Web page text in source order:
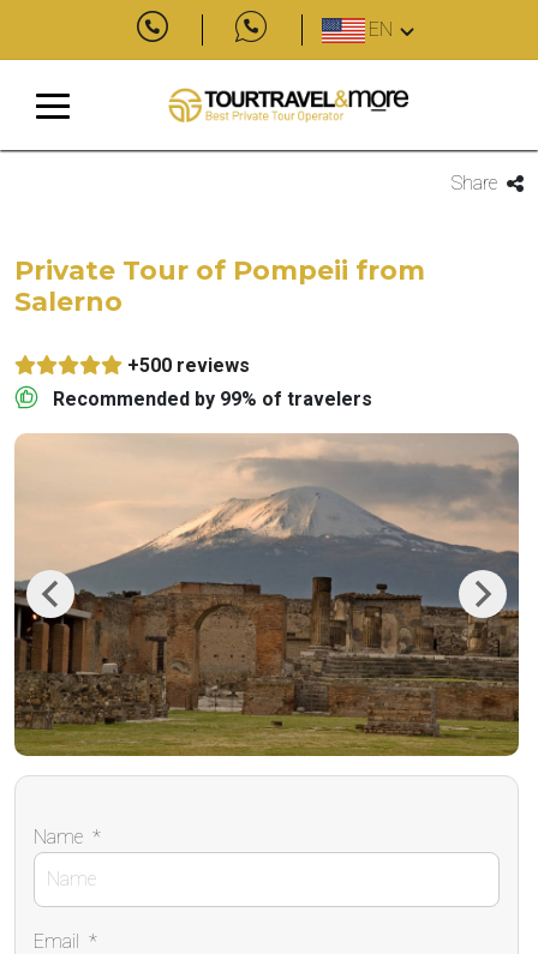
EN
Share
Private Tour of Pompeii from
Salerno
+500 reviews
Recommended by 99% of travelers
Previous Next
Name *
Email *